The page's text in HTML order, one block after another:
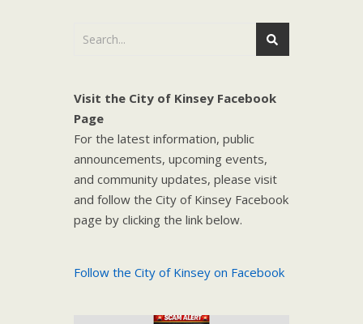
Visit the City of Kinsey Facebook
Page
For the latest information, public
announcements, upcoming events,
and community updates, please visit
and follow the City of Kinsey Facebook
page by clicking the link below.
Follow the City of Kinsey on Facebook